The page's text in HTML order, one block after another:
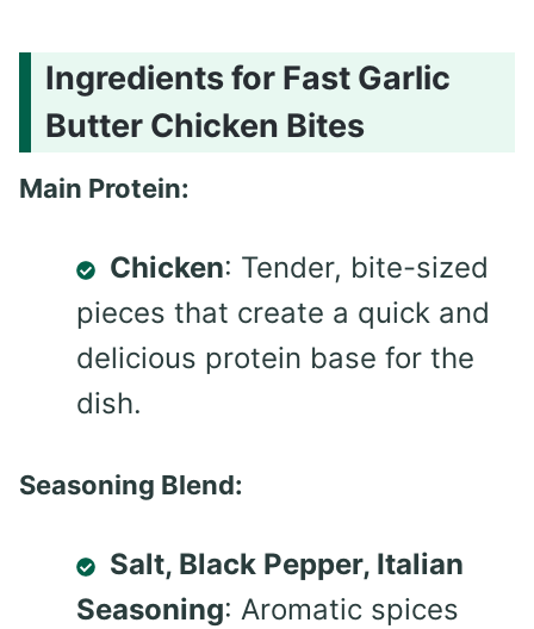
Ingredients for Fast Garlic
Butter Chicken Bites
Main Protein:
Chicken: Tender, bite-sized
pieces that create a quick and
delicious protein base for the
dish.
Seasoning Blend:
Salt, Black Pepper, Italian
Seasoning: Aromatic spices